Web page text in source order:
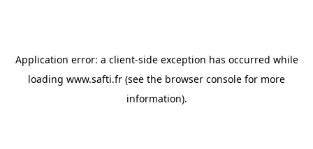
Application error: a client-side exception has occurred while
loading www.safti.fr (see the browser console for more
information).